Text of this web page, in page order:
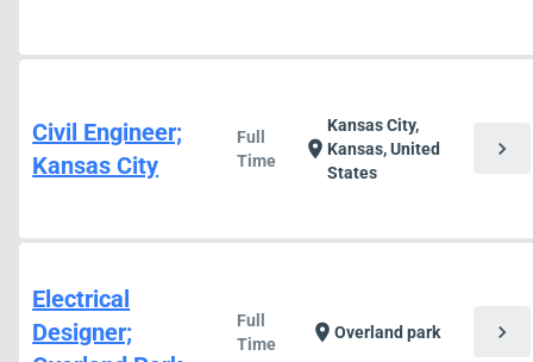
Civil Engineer;
Kansas City
Full
Time
location_on
Kansas City,
Kansas, United
States
chevron_right
Electrical
Designer;
Full
Time
location_on Overland park chevron_right